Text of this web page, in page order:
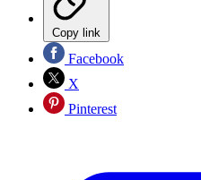
Copy link
Facebook
X
Pinterest